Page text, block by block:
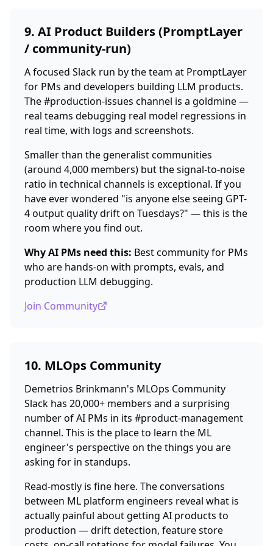
9. AI Product Builders (PromptLayer
/ community-run)
A focused Slack run by the team at PromptLayer
for PMs and developers building LLM products.
The #production-issues channel is a goldmine —
real teams debugging real model regressions in
real time, with logs and screenshots.
Smaller than the generalist communities
(around 4,000 members) but the signal-to-noise
ratio in technical channels is exceptional. If you
have ever wondered "is anyone else seeing GPT-
4 output quality drift on Tuesdays?" — this is the
room where you find out.
Why AI PMs need this: Best community for PMs
who are hands-on with prompts, evals, and
production LLM debugging.
Join Community
10. MLOps Community
Demetrios Brinkmann's MLOps Community
Slack has 20,000+ members and a surprising
number of AI PMs in its #product-management
channel. This is the place to learn the ML
engineer's perspective on the things you are
asking for in standups.
Read-mostly is fine here. The conversations
between ML platform engineers reveal what is
actually painful about getting AI products to
production — drift detection, feature store